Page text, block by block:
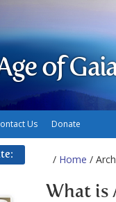
of
Us Donate
/ Home /
What is